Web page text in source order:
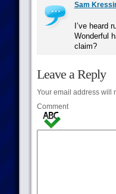
Sam
I’ve heard
Wonderful
claim?
Leave a Reply
Your email address will
Comment